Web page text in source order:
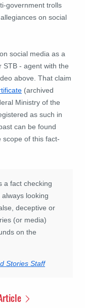
government trolls
on social
social media as a
STB - agent with the
above. That claim
(archived
Ministry of the
as such in
can be found
of this fact-
a fact checking
looking
deceptive or
(or media)
on the
Stories Staff